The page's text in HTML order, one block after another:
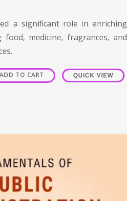
a significant role in enriching
medicine, fragrances, and
ADD TO CART QUICK VIEW